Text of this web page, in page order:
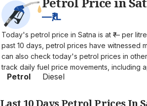
—₹/L
Today's petrol price in Satna is at ₹— per
past 10 days, petrol prices have witnessed
can also check today's petrol prices in
track daily fuel price movements, including
Petrol Diesel
Last 10 Days Petrol Prices In